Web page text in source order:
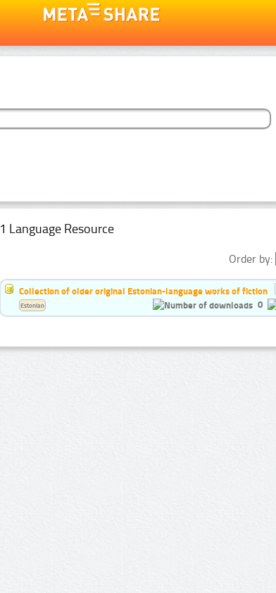
1 Language Resource
Order by:
Collection of older original Estonian-language works of fiction
0
Estonian